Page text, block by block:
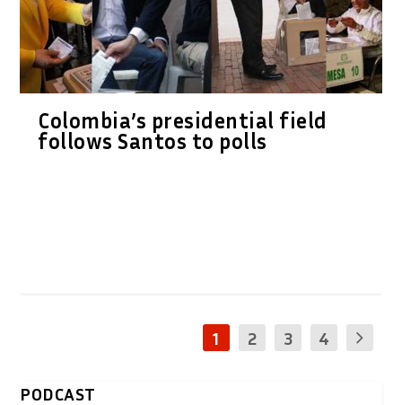
Colombia’s presidential field
follows Santos to polls
1 2 3 4
PODCAST